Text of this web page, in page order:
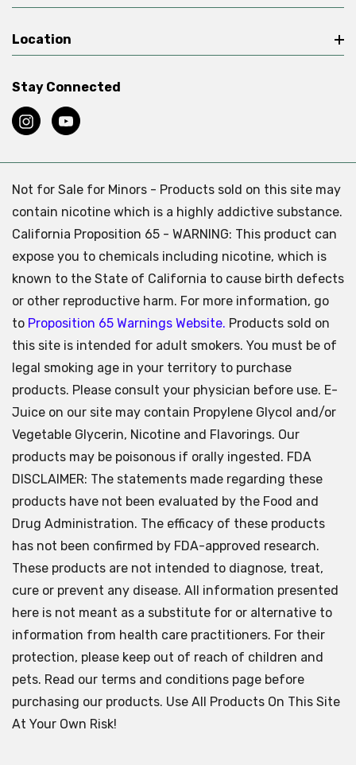
Location
Stay Connected
Not for Sale for Minors - Products sold on this site may
contain nicotine which is a highly addictive substance.
California Proposition 65 - WARNING: This product can
expose you to chemicals including nicotine, which is
known to the State of California to cause birth defects
or other reproductive harm. For more information, go
to Proposition 65 Warnings Website. Products sold on
this site is intended for adult smokers. You must be of
legal smoking age in your territory to purchase
products. Please consult your physician before use. E-
Juice on our site may contain Propylene Glycol and/or
Vegetable Glycerin, Nicotine and Flavorings. Our
products may be poisonous if orally ingested. FDA
DISCLAIMER: The statements made regarding these
products have not been evaluated by the Food and
Drug Administration. The efficacy of these products
has not been confirmed by FDA-approved research.
These products are not intended to diagnose, treat,
cure or prevent any disease. All information presented
here is not meant as a substitute for or alternative to
information from health care practitioners. For their
protection, please keep out of reach of children and
pets. Read our terms and conditions page before
purchasing our products. Use All Products On This Site
At Your Own Risk!